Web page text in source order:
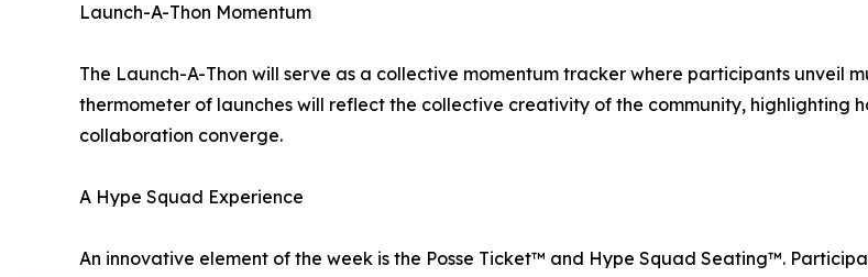
Launch-A-Thon Momentum
The Launch-A-Thon will serve as a collective momentum tracker where participants unveil
thermometer of launches will reflect the collective creativity of the community, highlighting
collaboration converge.
A Hype Squad Experience
An innovative element of the week is the Posse Ticket™ and Hype Squad Seating™.